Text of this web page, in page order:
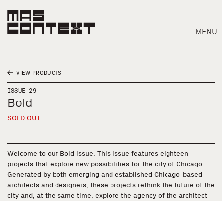
MENU
VIEW PRODUCTS
ISSUE 29
Bold
SOLD OUT
Welcome to our Bold issue. This issue features eighteen
projects that explore new possibilities for the city of Chicago.
Generated by both emerging and established Chicago-based
architects and designers, these projects rethink the future of the
city and, at the same time, explore the agency of the architect